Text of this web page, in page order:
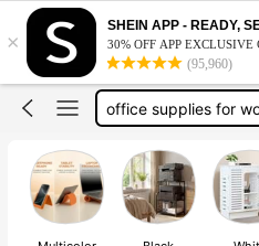
×
SHEIN APP - READY,
30% OFF APP EXCLUSIVE
(95,960)
office desk
photo card holder
photocard holder
office desk